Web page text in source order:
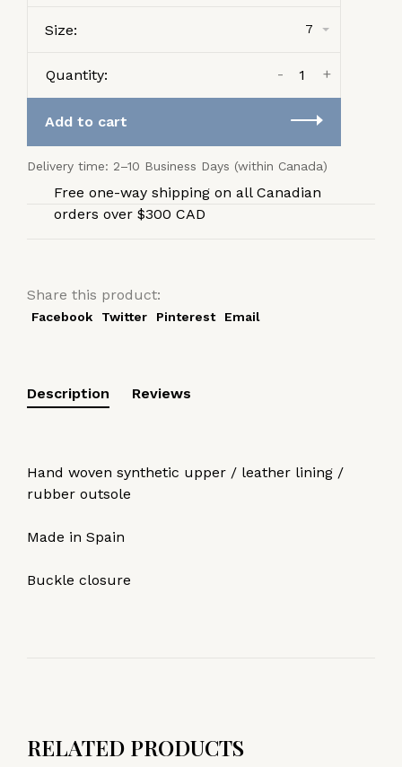
Size: 7
Quantity: +
-
Add to cart
Delivery time: 2–10 Business Days (within Canada)
Free one-way shipping on all Canadian
orders over $300 CAD
Share this product:
Facebook Twitter Pinterest Email
Description Reviews
Hand woven synthetic upper / leather lining /
rubber outsole
Made in Spain
Buckle closure
RELATED PRODUCTS